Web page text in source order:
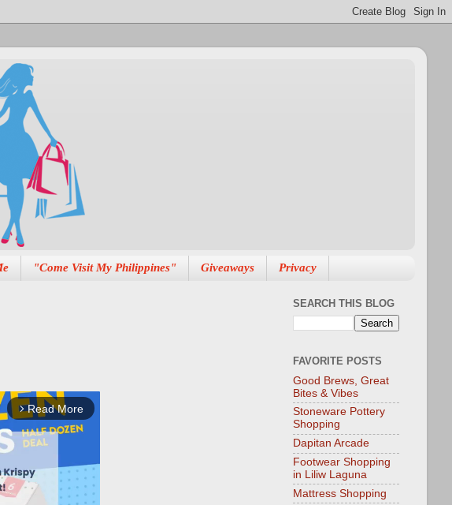
"Come Visit My Philippines" Giveaways Privacy
arrow_forward_ios Read More
SEARCH THIS BLOG
FAVORITE POSTS
Good Brews, Great
Bites & Vibes
Stoneware Pottery
Shopping
Dapitan Arcade
Footwear Shopping
in Liliw Laguna
Mattress Shopping